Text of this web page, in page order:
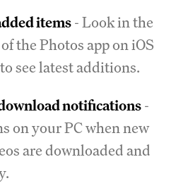
items- Look in the
the Photos app on iOS
see latest additions.
notifications-
on your PC when new
are downloaded and